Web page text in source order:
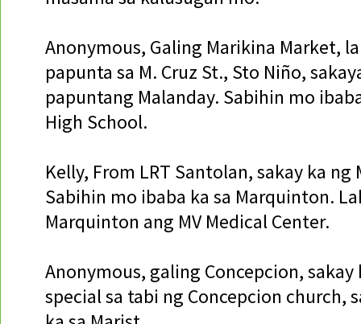
Anonymous, Galing Marikina Market,
papunta sa M. Cruz St., Sto Niño,
papuntang Malanday. Sabihin mo
High School.
Kelly, From LRT Santolan, sakay ka
Sabihin mo ibaba ka sa Marquinton.
Marquinton ang MV Medical Center.
Anonymous, galing Concepcion,
special sa tabi ng Concepcion church,